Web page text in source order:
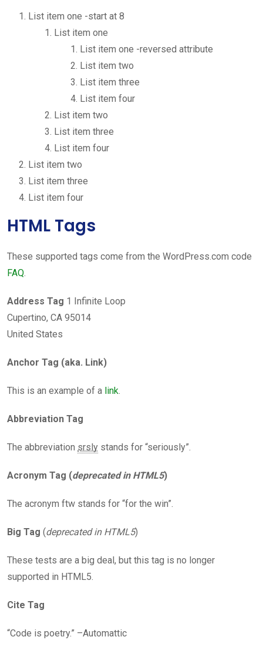
List item one -start at 8
List item one
List item one -reversed attribute
List item two
List item three
List item four
List item two
List item three
List item four
List item two
List item three
List item four
HTML Tags
These supported tags come from the WordPress.com code
FAQ.
Address Tag 1 Infinite Loop
Cupertino, CA 95014
United States
Anchor Tag (aka. Link)
This is an example of a link.
Abbreviation Tag
The abbreviation srsly stands for “seriously”.
Acronym Tag (deprecated in HTML5)
The acronym ftw stands for “for the win”.
Big Tag (deprecated in HTML5)
These tests are a big deal, but this tag is no longer
supported in HTML5.
Cite Tag
“Code is poetry.” –Automattic